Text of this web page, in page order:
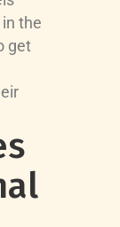
the
get